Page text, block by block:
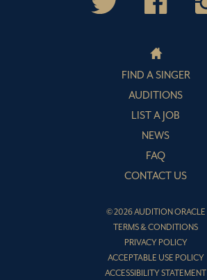
FIND A SINGER
AUDITIONS
LIST A JOB
NEWS
FAQ
CONTACT US
© 2026 AUDITION ORACLE
TERMS & CONDITIONS
PRIVACY POLICY
ACCEPTABLE USE POLICY
ACCESSIBILITY STATEMENT